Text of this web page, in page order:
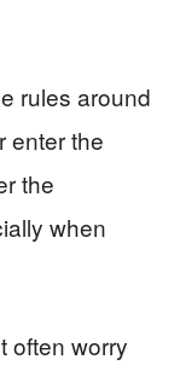
rules around
enter the
the
when
often worry